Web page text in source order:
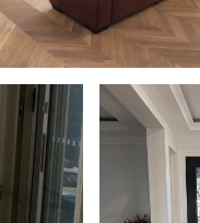
Coloured Oil/Wax Finish.
- Living